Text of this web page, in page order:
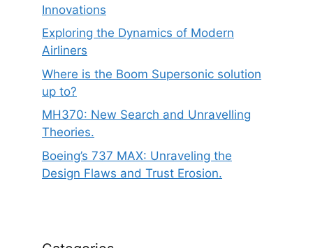
Innovations
Exploring the Dynamics of Modern
Airliners
Where is the Boom Supersonic solution
up to?
MH370: New Search and Unravelling
Theories.
Boeing’s 737 MAX: Unraveling the
Design Flaws and Trust Erosion.